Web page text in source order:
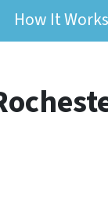
How It Works